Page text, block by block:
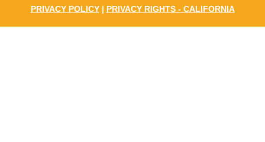
PRIVACY POLICY| PRIVACY RIGHTS - CALIFORNIA